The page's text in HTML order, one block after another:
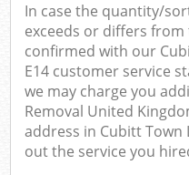
In case the quantity/
exceeds or differs
confirmed with our
E14 customer service
we may charge you
Removal United
address in Cubitt
out the service you